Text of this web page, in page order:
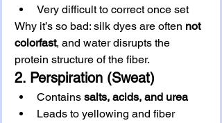
Very difficult to correct once set
Why it’s so bad: silk dyes are often not
colorfast, and water disrupts the
protein structure of the fiber.
2. Perspiration (Sweat)
Contains salts, acids, and urea
Leads to yellowing and fiber